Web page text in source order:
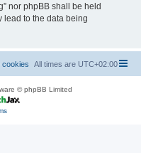
nor phpBB shall be held
lead to the data being
All times are UTC+02:00
cookies
© phpBB Limited